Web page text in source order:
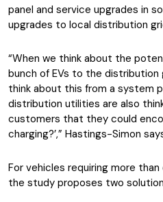
panel and service upgrades in
upgrades to local distribution
“When we think about the
bunch of EVs to the distribution
think about this from a system
distribution utilities are also
customers that they could
charging?’,” Hastings-Simon
For vehicles requiring more
the study proposes two